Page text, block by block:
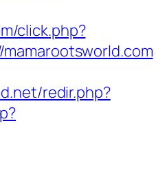
click.php?
mamarootsworld.com
redir.php?